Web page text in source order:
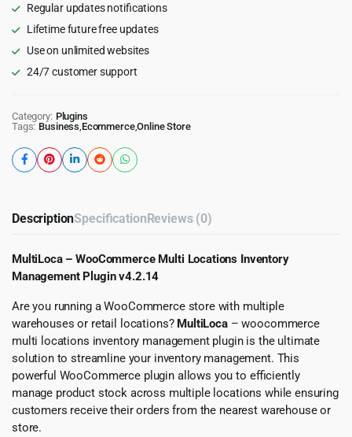
Regular updates notifications
Lifetime future free updates
Use on unlimited websites
24/7 customer support
Category: Plugins
Tags: Business Ecommerce,Online Store
DescriptionSpecificationReviews (0)
MultiLoca – WooCommerce Multi Locations Inventory
Management Plugin v4.2.14
Are you running a WooCommerce store with multiple
warehouses or retail locations? MultiLoca– woocommerce
multi locations inventory management plugin is the ultimate
solution to streamline your inventory management. This
powerful WooCommerce plugin allows you to efficiently
manage product stock across multiple locations while ensuring
customers receive their orders from the nearest warehouse or
store.